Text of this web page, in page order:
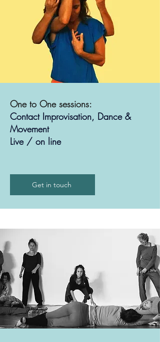
One to One sessions:
Contact Improvisation, Dance &
Movement
Live / on line
Get in touch